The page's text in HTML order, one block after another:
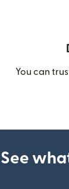
You can
See